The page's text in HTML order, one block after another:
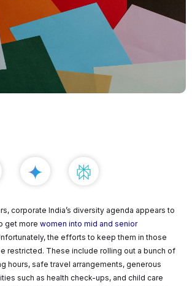
corporate India’s diversity agenda appears to
get more women into mid and senior
the efforts to keep them in those
restricted. These include rolling out a bunch of
hours, safe travel arrangements, generous
such as health check-ups, and child care